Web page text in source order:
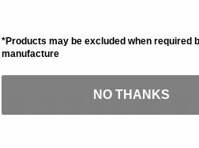
UP FOR
*Products may be excluded when required
manufacture
NO THANKS